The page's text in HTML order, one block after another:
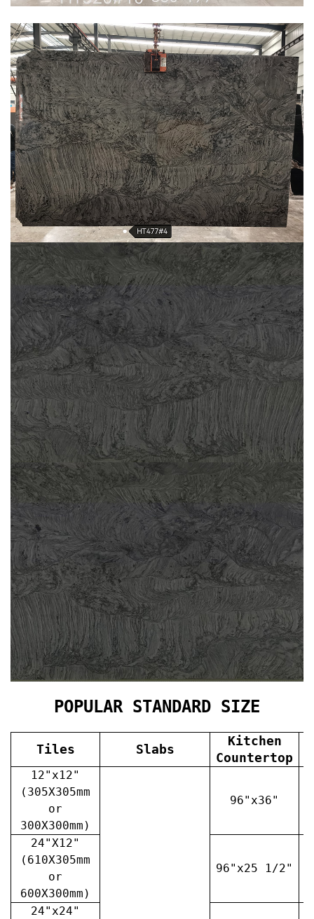
POPULAR STANDARD SIZE
Tiles Slabs
Kitchen
Countertop
12"x12"
(305X305mm
or
300X300mm)
96"x36"
24"X12"
(610X305mm
or
600X300mm)
96"x25 1/2"
24"x24"